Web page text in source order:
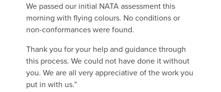
We passed our initial NATA assessment this
morning with flying colours. No conditions or
non-conformances were found.
Thank you for your help and guidance through
this process. We could not have done it without
you. We are all very appreciative of the work you
put in with us.”